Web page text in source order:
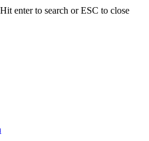
Hit enter to search or ESC to close